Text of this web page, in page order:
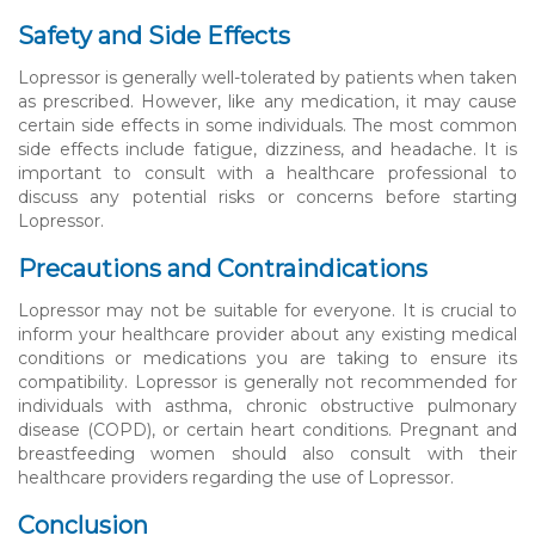
Safety and Side Effects
Lopressor is generally well-tolerated by patients when taken
as prescribed. However, like any medication, it may cause
certain side effects in some individuals. The most common
side effects include fatigue, dizziness, and headache. It is
important to consult with a healthcare professional to
discuss any potential risks or concerns before starting
Lopressor.
Precautions and Contraindications
Lopressor may not be suitable for everyone. It is crucial to
inform your healthcare provider about any existing medical
conditions or medications you are taking to ensure its
compatibility. Lopressor is generally not recommended for
individuals with asthma, chronic obstructive pulmonary
disease (COPD), or certain heart conditions. Pregnant and
breastfeeding women should also consult with their
healthcare providers regarding the use of Lopressor.
Conclusion